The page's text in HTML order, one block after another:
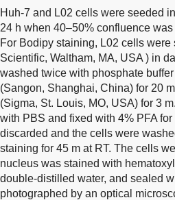
Huh-7 and L02 cells were seeded
24 h when 40–50% confluence
For Bodipy staining, L02 cells
Scientific, Waltham, MA, USA ) in
washed twice with phosphate
(Sangon, Shanghai, China) for 20
(Sigma, St. Louis, MO, USA) for 3
with PBS and fixed with 4% PFA
discarded and the cells were
staining for 45 m at RT. The cells
nucleus was stained with
double-distilled water, and sealed
photographed by an optical